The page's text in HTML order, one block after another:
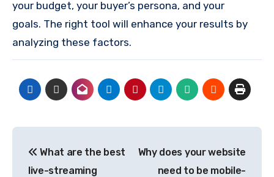
your budget, your buyer’s persona, and your
goals. The right tool will enhance your results by
analyzing these factors.
navigation
What are the best
live-streaming
Why does your website
need to be mobile-